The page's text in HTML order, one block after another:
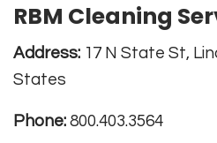
RBM Cleaning
Address: 17 N State St,
States
Phone: 800.403.3564